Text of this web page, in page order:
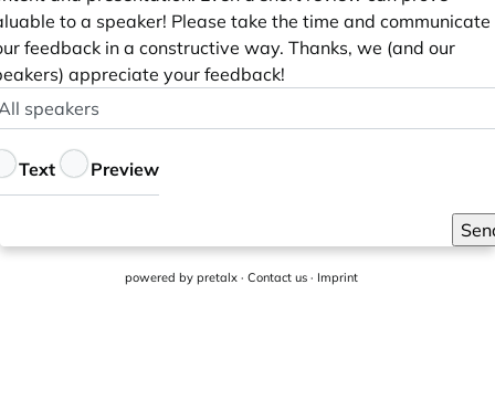
to a speaker! Please take the time and communicate
feedback in a constructive way. Thanks, we (and our
appreciate your feedback!
Text Preview
powered by pretalx· Contact us· Imprint